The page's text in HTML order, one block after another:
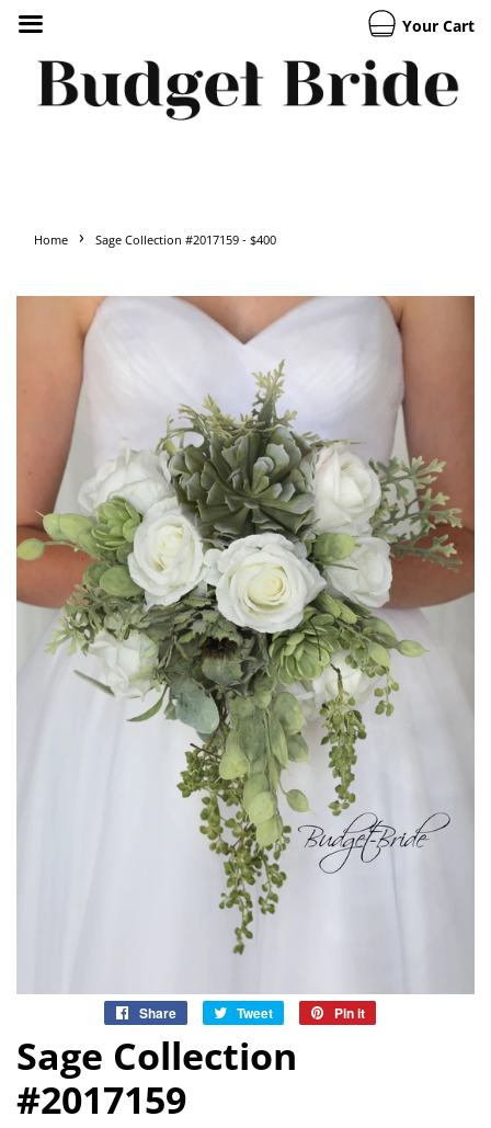
Your Cart
Home › Sage Collection #2017159 - $400
Share
Share
Facebook
Tweet
Tweet
Twitter
Pin it
Sage Collection
#2017159